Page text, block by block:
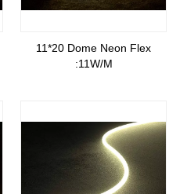
11*20 Dome Neon Flex
:11W/M